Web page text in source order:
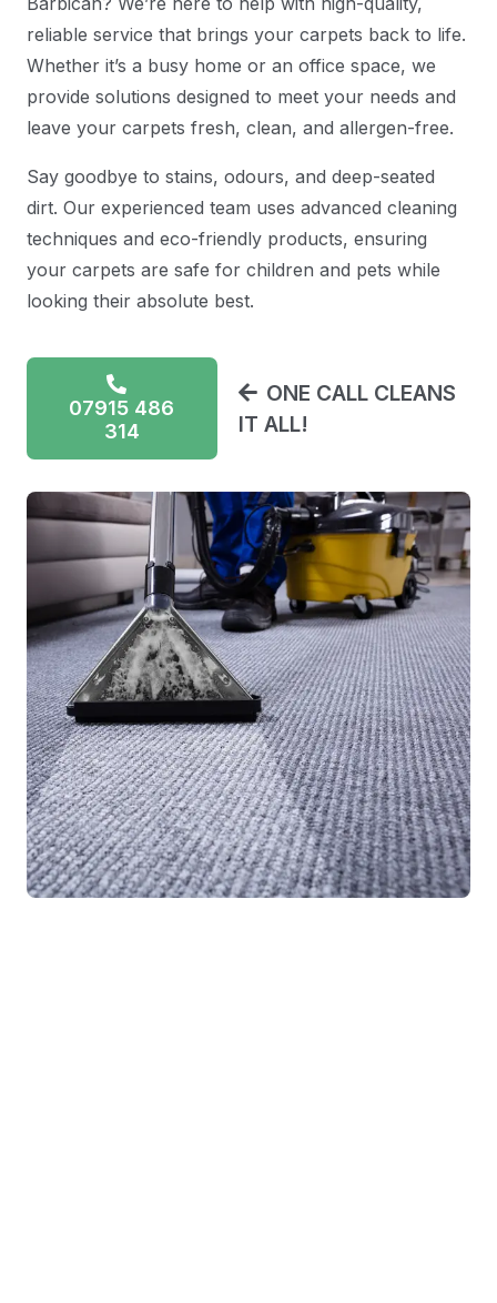
reliable service that brings your carpets back to life.
Whether it’s a busy home or an office space, we
provide solutions designed to meet your needs and
leave your carpets fresh, clean, and allergen-free.
Say goodbye to stains, odours, and deep-seated
dirt. Our experienced team uses advanced cleaning
techniques and eco-friendly products, ensuring
your carpets are safe for children and pets while
looking their absolute best.
07915 486
314
ONE CALL CLEANS
IT ALL!